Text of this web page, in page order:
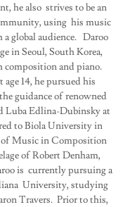
he also strives to be an
using his music
a global audience. Daroo
in Seoul, South Korea,
composition and piano.
14, he pursued his
guidance of renowned
Luba Edlina-Dubinsky at
to Biola University in
of Music in Composition
of Robert Denham,
is currently pursuing a
University, studying
Travers. Prior to this,